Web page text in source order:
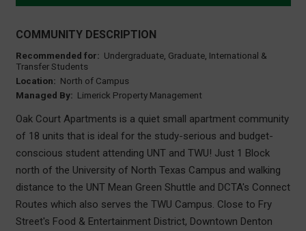
COMMUNITY DESCRIPTION
Recommended for: Undergraduate, Graduate, International &
Transfer Students
Location: North of Campus
Managed By: Limerick Property Management
Oak Court Apartments is a quiet small apartment community
of 18 units that is ideal for the study-serious and budget-
conscious student attending UNT and TWU! Just 1 Block
north of the University of North Texas Campus and walking
distance to the UNT Mean Green Shuttle and DCTA's Connect
Routes which also serves the TWU Campus. Close to Fry
Street's Food & Entertainment District, Downtown Denton